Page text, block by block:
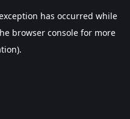
has occurred while
browser console for more